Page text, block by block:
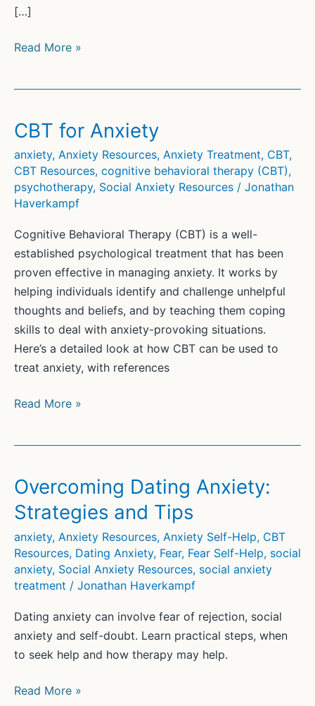
[…]
Psychodynamic
Read More »
CBT for Anxiety
anxiety, Anxiety Resources, Anxiety Treatment, CBT,
CBT Resources, cognitive behavioral therapy (CBT),
psychotherapy, Social Anxiety Resources / Jonathan
Haverkampf
Cognitive Behavioral Therapy (CBT) is a well-
established psychological treatment that has been
proven effective in managing anxiety. It works by
helping individuals identify and challenge unhelpful
thoughts and beliefs, and by teaching them coping
skills to deal with anxiety-provoking situations.
Here’s a detailed look at how CBT can be used to
treat anxiety, with references
CBT
Read More »
Overcoming Dating Anxiety:
Strategies and Tips
anxiety, Anxiety Resources, Anxiety Self-Help, CBT
Resources, Dating Anxiety, Fear, Fear Self-Help, social
anxiety, Social Anxiety Resources, social anxiety
treatment / Jonathan Haverkampf
Dating anxiety can involve fear of rejection, social
anxiety and self-doubt. Learn practical steps, when
to seek help and how therapy may help.
Overcoming
Read More »